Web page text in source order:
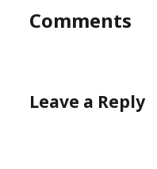
Comments
Leave a Reply